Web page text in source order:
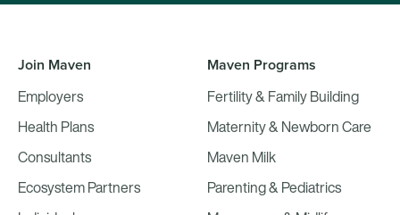
Join Maven
Employers
Health Plans
Consultants
Ecosystem Partners
Maven Programs
Fertility & Family Building
Maternity & Newborn Care
Maven Milk
Parenting & Pediatrics